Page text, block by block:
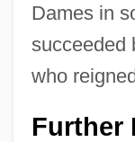
Dames in
succeeded
who
Further